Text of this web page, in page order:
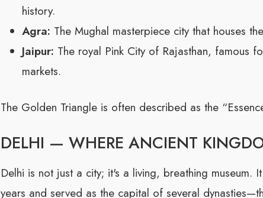
history.
Agra: The Mughal masterpiece city that houses
Jaipur: The royal Pink City of Rajasthan, famous
markets.
The Golden Triangle is often described as the
DELHI — WHERE ANCIENT
Delhi is not just a city; it's a living, breathing
years and served as the capital of several